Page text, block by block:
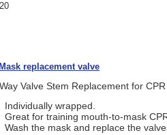
replacement valve
Valve Stem Replacement for
Individually wrapped.
Great for training mouth-to-mask
Wash the mask and replace the